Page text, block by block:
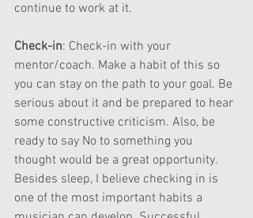
continue to work at it.
Check-in: Check-in with your
mentor/coach. Make a habit of this so
you can stay on the path to your goal. Be
serious about it and be prepared to hear
some constructive criticism. Also, be
ready to say No to something you
thought would be a great opportunity.
Besides sleep, I believe checking in is
one of the most important habits a